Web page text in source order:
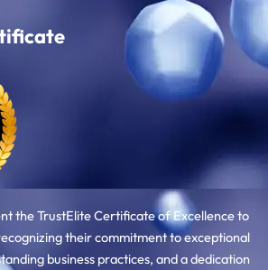
the TrustElite Certificate of Excellence to
their commitment to exceptional
business practices, and a dedication